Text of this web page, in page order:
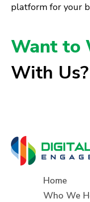
platform for your
Want to
With Us?
Home
Who We